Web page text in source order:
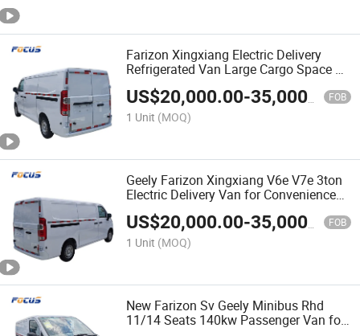
Farizon Xingxiang Electric Delivery
Refrigerated Van Large Cargo Space EV
US$20,000.00-35,000.00 FOB
1 Unit (MOQ)
Geely Farizon Xingxiang V6e V7e 3ton
Electric Delivery Van for Convenience
Store & Retail Restocking with
Certification
US$20,000.00-35,000.00 FOB
1 Unit (MOQ)
New Farizon Sv Geely Minibus Rhd
11/14 Seats 140kw Passenger Van for